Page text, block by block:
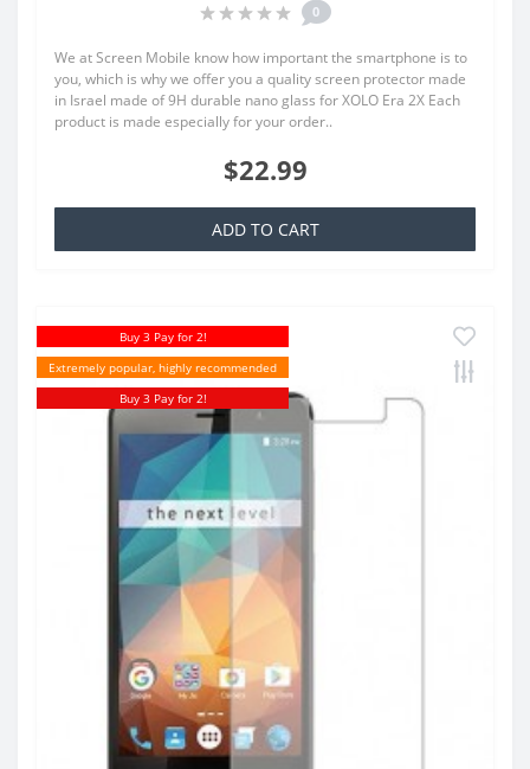
0
We at Screen Mobile know how important the smartphone is to
you, which is why we offer you a quality screen protector made
in Israel made of 9H durable nano glass for XOLO Era 2X Each
product is made especially for your order..
$22.99
ADD TO CART
Buy 3 Pay for 2!
Extremely popular, highly recommended
Buy 3 Pay for 2!